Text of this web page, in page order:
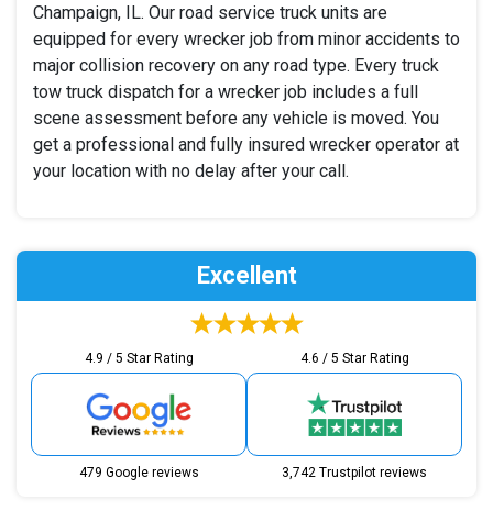
Champaign, IL. Our road service truck units are
equipped for every wrecker job from minor accidents to
major collision recovery on any road type. Every truck
tow truck dispatch for a wrecker job includes a full
scene assessment before any vehicle is moved. You
get a professional and fully insured wrecker operator at
your location with no delay after your call.
Excellent
4.9 / 5 Star Rating
479 Google reviews
4.6 / 5 Star Rating
3,742 Trustpilot reviews